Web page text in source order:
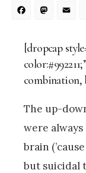
[dropcap
combination,
The up-
were
brain
but suicidal